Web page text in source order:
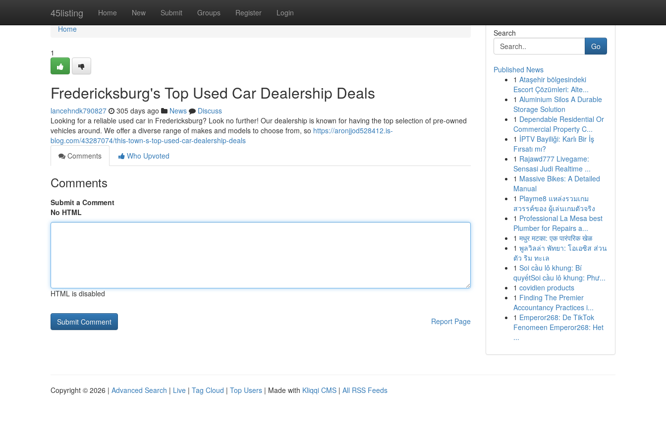
45listing Home New Submit Groups Register Login
Home
Home
1
Fredericksburg's Top Used Car Dealership Deals
lancehndk790827 305 days ago News
Discuss
Looking for a reliable used car in Fredericksburg? Look no further! Our dealership is known for having the top selection of pre-owned
vehicles around. We offer a diverse range of makes and models to choose from, so https://aronjjod528412.is-
blog.com/43287074/this-town-s-top-used-car-dealership-deals
Comments
Who Upvoted
Comments
Submit a Comment
No HTML
HTML is disabled
Report Page
Search
Go
Published News
1 Ataşehir bölgesindeki
Escort Çözümleri: Alte...
1 Aluminium Silos A Durable
Storage Solution
1 Dependable Residential Or
Commercial Property C...
1 İPTV Bayiliği: Karlı Bir İş
Fırsatı mı?
1 Rajawd777 Livegame:
Sensasi Judi Realtime ...
1 Massive Bikes: A Detailed
Manual
1 Playme8 แหล่งรวมเกม
สวรรค์ของ ผู้เล่นเกมตัวจริง
1 Professional La Mesa best
Plumber for Repairs a...
1 मधुर मटका: एक पारंपरिक खेळ
1 พูลวิลล่า พัทยา: โอเอซิส ส่วน
ตัว ริม ทะเล
1 Soi cầu lô khung: Bí
quyếtSoi cầu lô khung: Phư...
1 covidien products
1 Finding The Premier
Accountancy Practices i...
1 Emperor268: De TikTok
Fenomeen Emperor268: Het
...
Copyright © 2026 | Advanced Search | Live | Tag Cloud | Top Users | Made with Kliqqi CMS | All RSS Feeds